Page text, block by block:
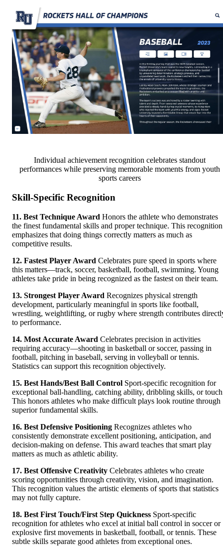
Individual achievement recognition celebrates standout
performances while preserving memorable moments from youth
sports careers
Skill-Specific Recognition
11. Best Technique Award Honors the athlete who demonstrates
the finest fundamental skills and proper technique. This recognition
emphasizes that doing things correctly matters as much as
competitive results.
12. Fastest Player Award Celebrates pure speed in sports where
this matters—track, soccer, basketball, football, swimming. Young
athletes take pride in being recognized as the fastest on their team.
13. Strongest Player Award Recognizes physical strength
development, particularly meaningful in sports like football,
wrestling, weightlifting, or rugby where strength contributes
to performance.
14. Most Accurate Award Celebrates precision in activities
requiring accuracy—shooting in basketball or soccer, passing in
football, pitching in baseball, serving in volleyball or tennis.
Statistics can support this recognition objectively.
15. Best Hands/Best Ball Control Sport-specific recognition for
exceptional ball-handling, catching ability, dribbling skills, or
This honors athletes who make difficult plays look routine through
superior fundamental skills.
16. Best Defensive Positioning Recognizes athletes who
consistently demonstrate excellent positioning, anticipation, and
decision-making on defense. This award teaches that smart play
matters as much as athletic ability.
17. Best Offensive Creativity Celebrates athletes who create
scoring opportunities through creativity, vision, and imagination.
This recognition values the artistic elements of sports that statistics
may not fully capture.
18. Best First Touch/First Step Quickness Sport-specific
recognition for athletes who excel at initial ball control in soccer or
explosive first movements in basketball, football, or tennis. These
subtle skills separate good athletes from exceptional ones.